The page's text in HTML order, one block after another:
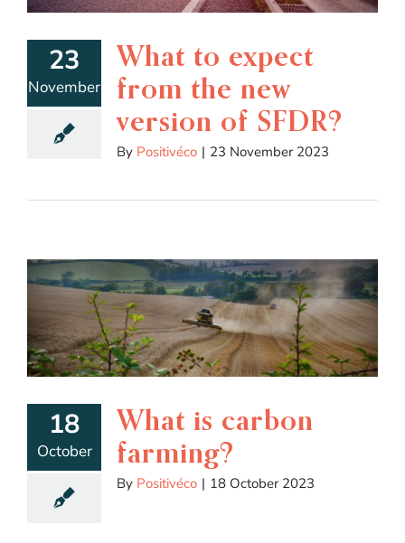
23
November
What to expect
from the new
version of SFDR?
By Positivéco | 23 November 2023
18
October
What is carbon
farming?
By Positivéco | 18 October 2023